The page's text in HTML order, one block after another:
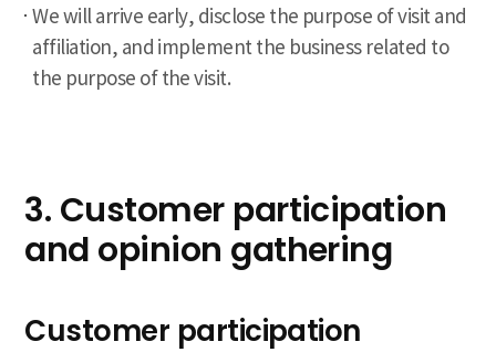
We will arrive early, disclose the purpose of visit and
affiliation, and implement the business related to
the purpose of the visit.
3. Customer participation
and opinion gathering
Customer participation